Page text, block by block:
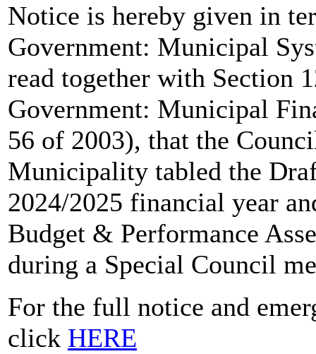
Notice is hereby given in
Government: Municipal
read together with Section
Government: Municipal
56 of 2003), that the
Municipality tabled the
2024/2025 financial year
Budget & Performance
during a Special Council
For the full notice and
click HERE